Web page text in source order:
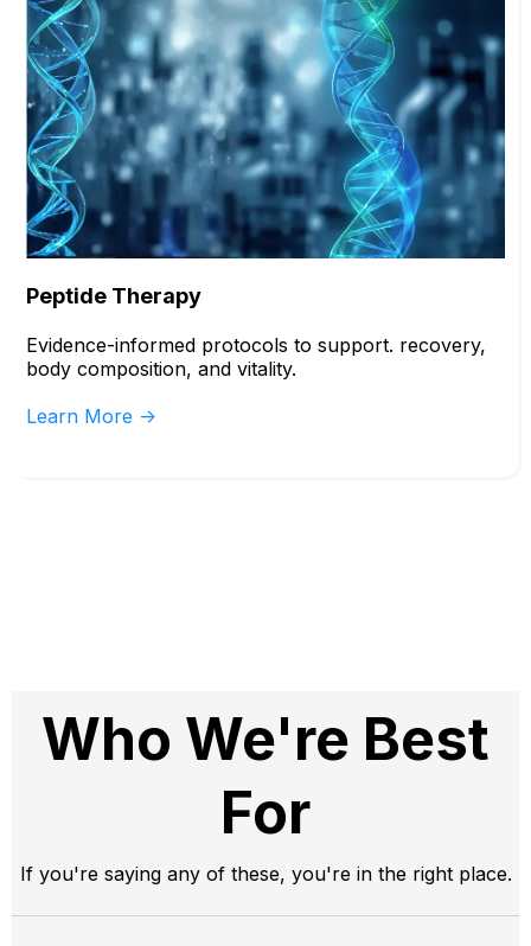
Peptide Therapy
Evidence-informed protocols to support. recovery,
body composition, and vitality.
Learn More ->
Who We're Best
For
If you're saying any of these, you're in the right place.